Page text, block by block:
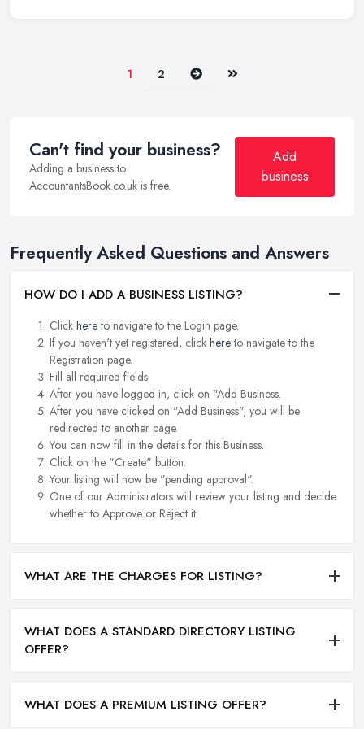
1 2 Next Last
Can't find your business?
Adding a business to
AccountantsBook.co.uk is free.
Add
business
Frequently Asked Questions and Answers
HOW DO I ADD A BUSINESS LISTING?
Click hereto navigate to the Login page.
If you haven't yet registered, click hereto navigate to the
Registration page.
Fill all required fields.
After you have logged in, click on "Add Business.
After you have clicked on "Add Business", you will be
redirected to another page.
You can now fill in the details for this Business.
Click on the "Create" button.
Your listing will now be "pending approval".
One of our Administrators will review your listing and decide
whether to Approve or Reject it.
WHAT ARE THE CHARGES FOR LISTING?
WHAT DOES A STANDARD DIRECTORY LISTING
OFFER?
WHAT DOES A PREMIUM LISTING OFFER?